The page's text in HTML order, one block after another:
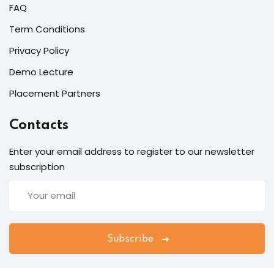
FAQ
Term Conditions
Privacy Policy
Demo Lecture
Placement Partners
Contacts
Enter your email address to register to our newsletter
subscription
Subscribe